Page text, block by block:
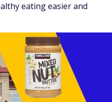
eating easier and